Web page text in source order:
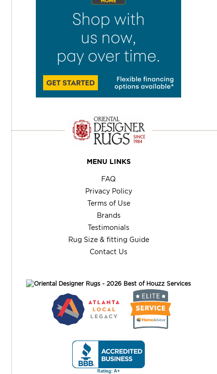
MENU LINKS
FAQ
Privacy Policy
Terms of Use
Brands
Testimonials
Rug Size & fitting Guide
Contact Us